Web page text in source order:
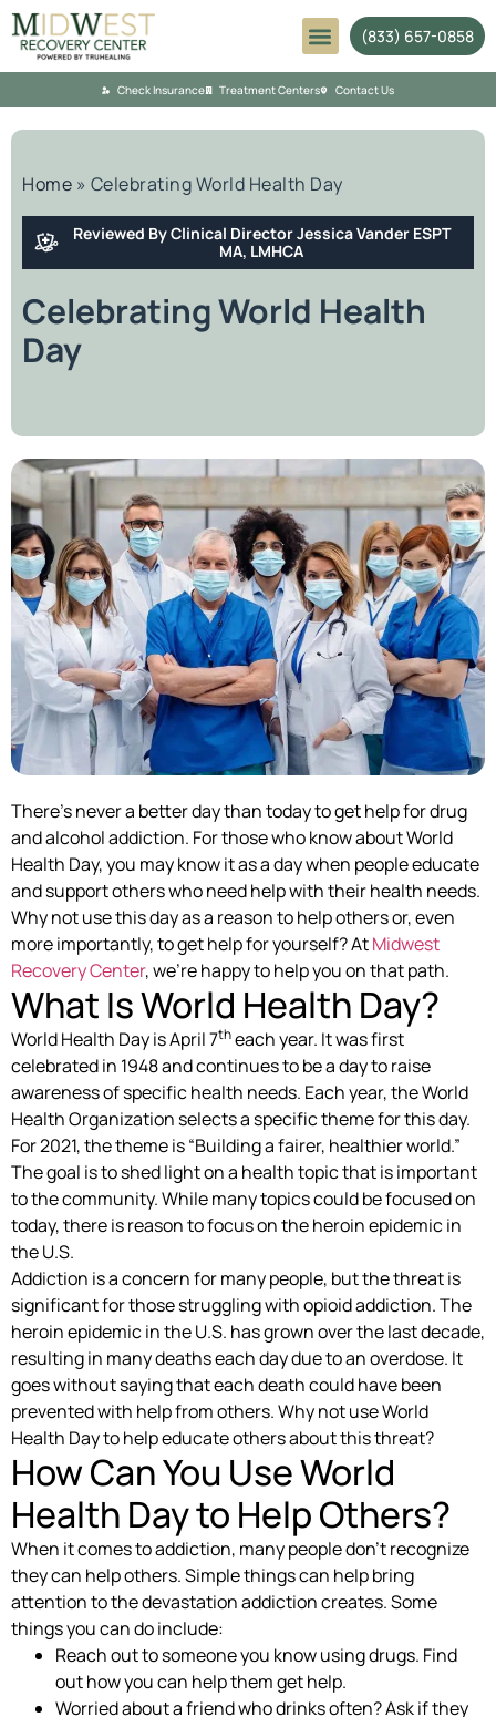
(833) 657-0858
Check Insurance Treatment Centers Contact Us
Home » Celebrating World Health Day
Reviewed By Clinical Director Jessica Vander ESPT
MA, LMHCA
Celebrating World Health
Day
There’s never a better day than today to get help for drug
and alcohol addiction. For those who know about World
Health Day, you may know it as a day when people educate
and support others who need help with their health needs.
Why not use this day as a reason to help others or, even
more importantly, to get help for yourself? AtMidwest
Recovery Center, we’re happy to help you on that path.
What Is World Health Day?
World Health Day is April 7theach year. It was first
celebrated in 1948 and continues to be a day to raise
awareness of specific health needs. Each year, the World
Health Organization selects a specific theme for this day.
For 2021, the theme is “Building a fairer, healthier world.”
The goal is to shed light on a health topic that is important
to the community. While many topics could be focused on
today, there is reason to focus on the heroin epidemic in
the U.S.
Addiction is a concern for many people, but the threat is
significant for those struggling with opioid addiction. The
heroin epidemic in the U.S. has grown over the last decade,
resulting in many deaths each day due to an overdose. It
goes without saying that each death could have been
prevented with help from others. Why not use World
Health Day to help educate others about this threat?
How Can You Use World
Health Day to Help Others?
When it comes to addiction, many people don’t recognize
they can help others. Simple things can help bring
attention to the devastation addiction creates. Some
things you can do include:
Reach out to someone you know using drugs. Find
out how you can help them get help.
Worried about a friend who drinks often? Ask if they